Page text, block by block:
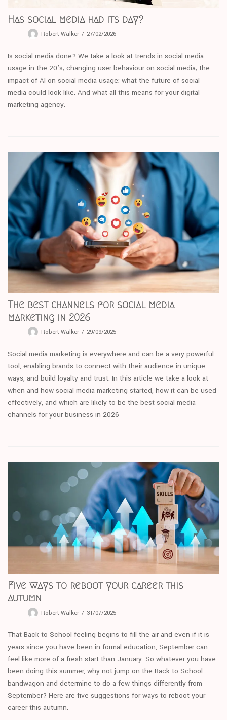
Has social media had its day?
Robert Walker 27/02/2026
Is social media done? We take a look at trends in social media
usage in the 20’s; changing user behaviour on social media; the
impact of AI on social media usage; what the future of social
media could look like. And what all this means for your digital
marketing agency.
The best channels for social media
marketing in 2026
Robert Walker 29/09/2025
Social media marketing is everywhere and can be a very powerful
tool, enabling brands to connect with their audience in unique
ways, and build loyalty and trust. In this article we take a look at
when and how social media marketing started, how it can be used
effectively, and which are likely to be the best social media
channels for your business in 2026
Five ways to reboot your career this
autumn
Robert Walker 31/07/2025
That Back to School feeling begins to fill the air and even if it is
years since you have been in formal education, September can
feel like more of a fresh start than January. So whatever you have
been doing this summer, why not jump on the Back to School
bandwagon and determine to do a few things differently from
September? Here are five suggestions for ways to reboot your
career this autumn.